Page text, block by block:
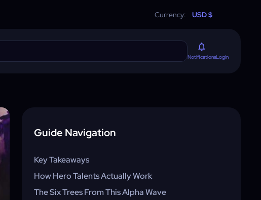
Currency: USD $
NotificationsLogin
Guide Navigation
Key Takeaways
How Hero Talents Actually Work
The Six Trees From This Alpha Wave